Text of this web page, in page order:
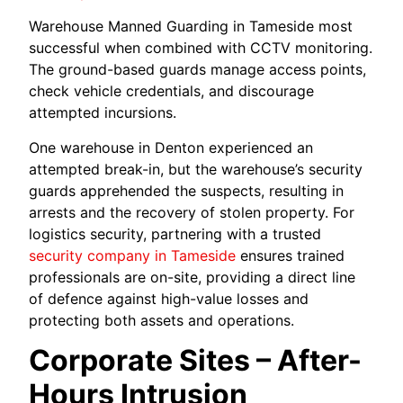
Warehouse Manned Guarding in Tameside most
successful when combined with CCTV monitoring.
The ground-based guards manage access points,
check vehicle credentials, and discourage
attempted incursions.
One warehouse in Denton experienced an
attempted break-in, but the warehouse’s security
guards apprehended the suspects, resulting in
arrests and the recovery of stolen property. For
logistics security, partnering with a trusted
security company in Tameside ensures trained
professionals are on-site, providing a direct line
of defence against high-value losses and
protecting both assets and operations.
Corporate Sites – After-
Hours Intrusion